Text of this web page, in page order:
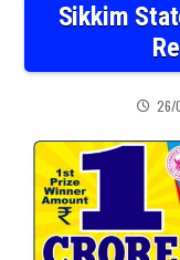
Sikkim
26/